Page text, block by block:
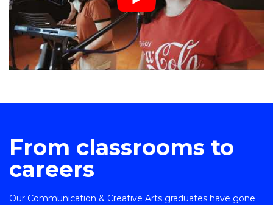
From classrooms to
careers
Our Communication & Creative Arts graduates have gone